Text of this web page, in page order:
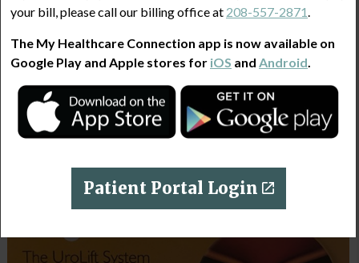
your bill, please call our billing office at 208-557-2871
The My Healthcare Connection app is now available on
Google Play and Apple stores for iOS and Android
Patient Portal Login